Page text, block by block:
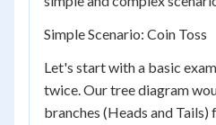
Simple Scenario: Coin Toss
Let's start with a basic
twice. Our tree diagram
branches (Heads and